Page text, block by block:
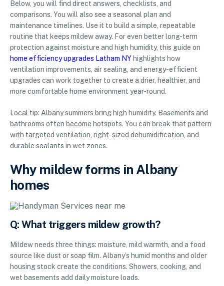
Below, you will find direct answers, checklists, and
comparisons. You will also see a seasonal plan and
maintenance timelines. Use it to build a simple, repeatable
routine that keeps mildew away. For even better long-term
protection against moisture and high humidity, this guide on
home efficiency upgrades Latham NY highlights how
ventilation improvements, air sealing, and energy-efficient
upgrades can work together to create a drier, healthier, and
more comfortable home environment year-round.
Local tip: Albany summers bring high humidity. Basements and
bathrooms often become hotspots. You can break that pattern
with targeted ventilation, right-sized dehumidification, and
durable sealants in wet zones.
Why mildew forms in Albany
homes
Q: What triggers mildew growth?
Mildew needs three things: moisture, mild warmth, and a food
source like dust or soap film. Albany’s humid months and older
housing stock create the conditions. Showers, cooking, and
wet basements add daily moisture loads.